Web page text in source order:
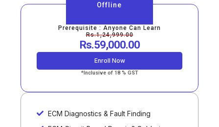
Offline
Prerequisite : Anyone Can Learn
Rs.1,24,999.00
Rs.59,000.00
Enroll Now
*Inclusive of 18 % GST
ECM Diagnostics & Fault Finding